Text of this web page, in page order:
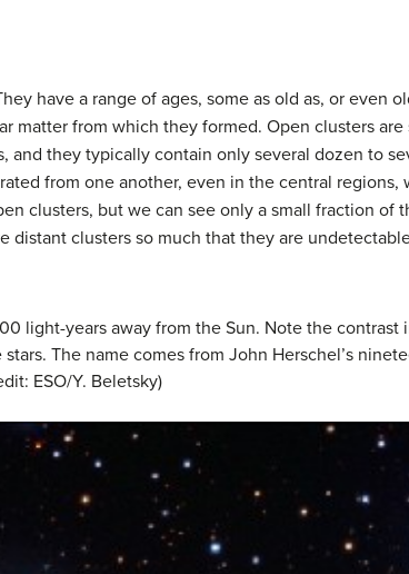
have a range of ages, some as old as, or even
matter from which they formed. Open clusters
and they typically contain only several dozen to
from one another, even in the central
clusters, but we can see only a small fraction of
clusters so much that they are
light-years away from the Sun. Note the
The name comes from John Herschel’s
ESO/Y. Beletsky)